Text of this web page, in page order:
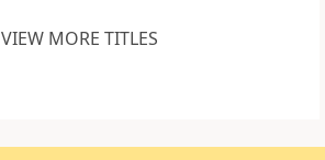
VIEW MORE TITLES